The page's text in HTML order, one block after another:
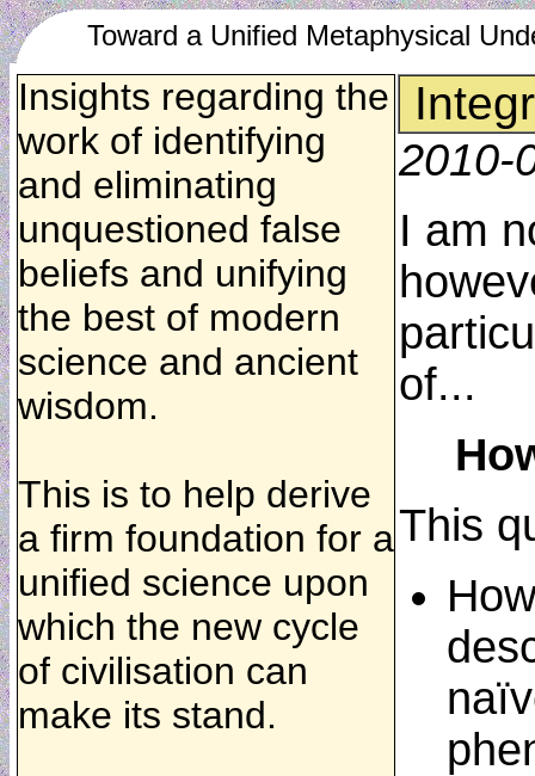
Toward a Unified Metaphysical
Insights regarding the
work of identifying
and eliminating
unquestioned false
beliefs and unifying
the best of modern
science and ancient
wisdom.
This is to help derive
a firm foundation for a
unified science upon
which the new cycle
of civilisation can
make its stand.
2010-
I am
of...
This